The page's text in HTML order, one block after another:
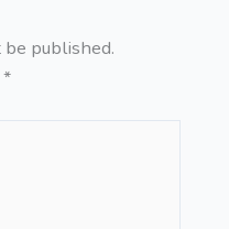
published.
*